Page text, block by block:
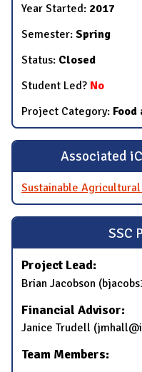
Year Started: 2017
Semester: Spring
Status: Closed
Student Led? No
Project Category: Food
Associated
Sustainable
SSC
Project Lead:
​Brian Jacobson​
Financial Advisor:
​Janice Trudell​
Team Members: